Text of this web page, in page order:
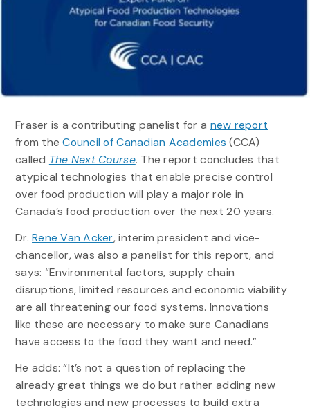
Fraser is a contributing panelist for a new report
from theCouncil of Canadian Academies (CCA)
called The Next Course. The report concludes that
atypical technologies that enable precise control
over food production will play a major role in
Canada’s food production over the next 20 years.
Dr.Rene Van Acker, interim president and vice-
chancellor, was also a panelist for this report, and
says: “Environmental factors, supply chain
disruptions, limited resources and economic viability
are all threatening our food systems. Innovations
like these are necessary to make sure Canadians
have access to the food they want and need.”
He adds: “It’s not a question of replacing the
already great things we do but rather adding new
technologies and new processes to build extra